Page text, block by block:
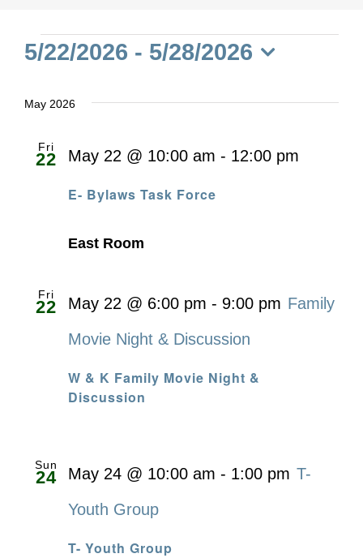
Events
5/22/2026 - 5/28/2026
date.
May 2026
Fri
22
E- Bylaws Task Force
May 22 @ 10:00 am - 12:00 pm
East Room
Fri
22
W & K Family Movie Night &
Discussion
May 22 @ 6:00 pm - 9:00 pm Family
Movie Night & Discussion
Sun
24
T- Youth Group
May 24 @ 10:00 am - 1:00 pm T-
Youth Group